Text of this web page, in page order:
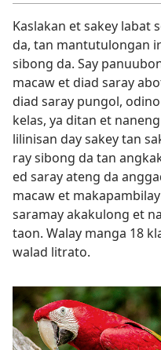
Kaslakan et sakey labat
da, tan mantutulongan
sibong da. Say
macaw et diad saray
diad saray pungol,
kelas, ya ditan et
lilinisan day sakey tan
ray sibong da tan
ed saray ateng da
macaw et
saramay akakulong et
taon. Walay manga 18
walad litrato.